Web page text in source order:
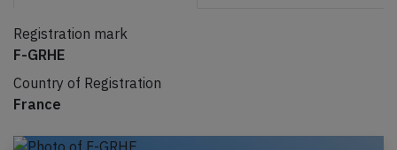
Registration mark
F-GRHE
Country of Registration
France